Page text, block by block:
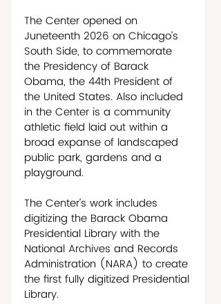
The Center opened on
Juneteenth 2026 on Chicago’s
South Side, to commemorate
the Presidency of Barack
Obama, the 44th President of
the United States. Also included
in the Center is a community
athletic field laid out within a
broad expanse of landscaped
public park, gardens and a
playground.
The Center’s work includes
digitizing the Barack Obama
Presidential Library with the
National Archives and Records
Administration (NARA) to create
the first fully digitized Presidential
Library.